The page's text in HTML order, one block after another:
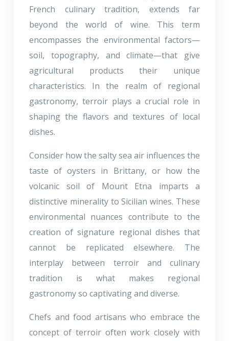
French culinary tradition, extends far
beyond the world of wine. This term
encompasses the environmental factors—
soil, topography, and climate—that give
agricultural products their unique
characteristics. In the realm of regional
gastronomy, terroir plays a crucial role in
shaping the flavors and textures of local
dishes.
Consider how the salty sea air influences the
taste of oysters in Brittany, or how the
volcanic soil of Mount Etna imparts a
distinctive minerality to Sicilian wines. These
environmental nuances contribute to the
creation of signature regional dishes that
cannot be replicated elsewhere. The
interplay between terroir and culinary
tradition is what makes regional
gastronomy so captivating and diverse.
Chefs and food artisans who embrace the
concept of terroir often work closely with